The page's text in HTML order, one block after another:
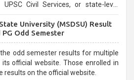
Services, or state-level
be overwhelming for aspirants.
University (MSDSU) Result
Odd Semester
the odd semester results for multiple
its official website. Those enrolled in
results on the official website.